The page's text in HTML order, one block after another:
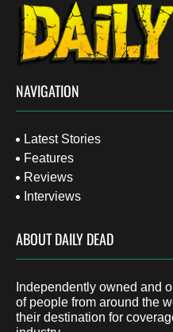
NAVIGATION
Latest Stories
Features
Reviews
Interviews
ABOUT DAILY DEAD
Independently owned and
of people from around the
their destination for